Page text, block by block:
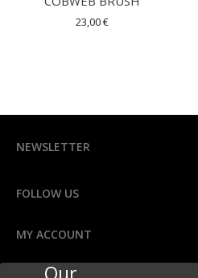
23,00 €
NEWSLETTER
FOLLOW US
MY ACCOUNT